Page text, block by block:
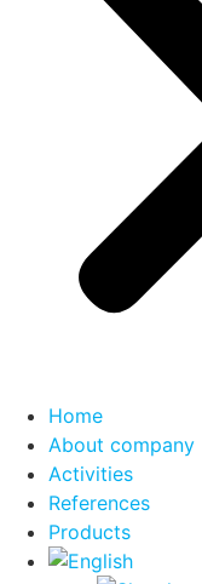
Home
About company
Activities
References
Products